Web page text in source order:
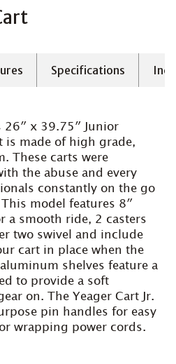
Specifications
26″ x 39.75″ Junior
is made of high grade,
These carts were
the abuse and every
constantly on the go
model features 8″
a smooth ride, 2 casters
two swivel and include
cart in place when the
shelves feature a
to provide a soft
on. The Yeager Cart Jr.
pin handles for easy
wrapping power cords.